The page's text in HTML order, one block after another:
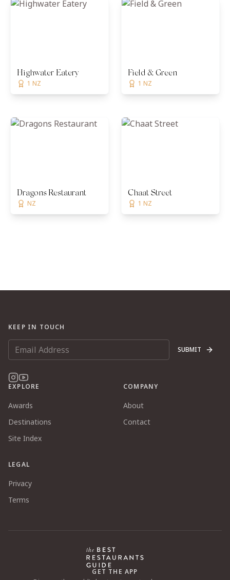
Highwater Eatery
1 NZ
Field & Green
1 NZ
Dragons Restaurant
NZ
Chaat Street
1 NZ
KEEP IN TOUCH
SUBMIT
EXPLORE
Awards
Destinations
Site Index
COMPANY
About
Contact
LEGAL
Privacy
Terms
GET THE APP